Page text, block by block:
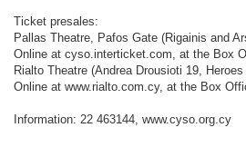
Ticket presales:
Pallas Theatre, Pafos Gate (Rigainis and
Online at cyso.interticket.com, at the Box
Rialto Theatre (Andrea Drousioti 19,
Online at www.rialto.com.cy, at the Box
Information: 22 463144, www.cyso.org.cy